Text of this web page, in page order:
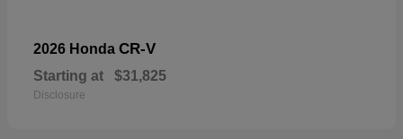
2026 Honda CR-V
Starting at $31,825
Disclosure